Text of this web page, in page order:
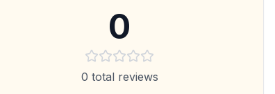
0
0 total reviews